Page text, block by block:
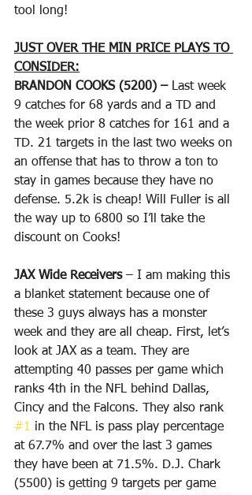
tool long!
JUST OVER THE MIN PRICE PLAYS TO
CONSIDER:
BRANDON COOKS (5200) – Last week
9 catches for 68 yards and a TD and
the week prior 8 catches for 161 and a
TD. 21 targets in the last two weeks on
an offense that has to throw a ton to
stay in games because they have no
defense. 5.2k is cheap! Will Fuller is all
the way up to 6800 so I’ll take the
discount on Cooks!
JAX Wide Receivers – I am making this
a blanket statement because one of
these 3 guys always has a monster
week and they are all cheap. First, let’s
look at JAX as a team. They are
attempting 40 passes per game which
ranks 4th in the NFL behind Dallas,
Cincy and the Falcons. They also rank
#1 in the NFL is pass play percentage
at 67.7% and over the last 3 games
they have been at 71.5%. D.J. Chark
(5500) is getting 9 targets per game